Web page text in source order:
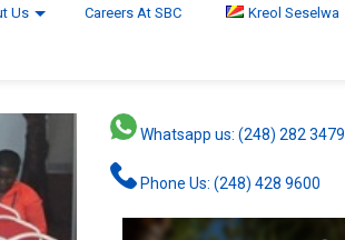
Us Careers At SBC Kreol Seselwa
Whatsapp us: (248) 282 3479
Phone Us: (248) 428 9600